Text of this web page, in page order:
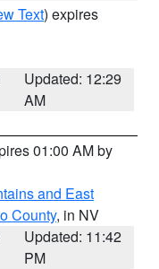
Text) expires
Updated: 12:29
AM
01:00 AM by
and East
County, in NV
Updated: 11:42
PM